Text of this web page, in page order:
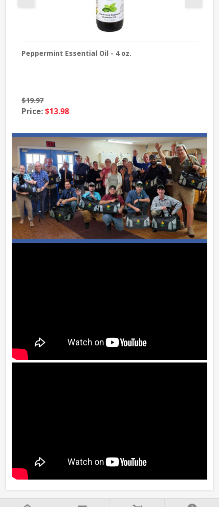
Peppermint Essential Oil - 4 oz.
$19.97
Price:$13.98